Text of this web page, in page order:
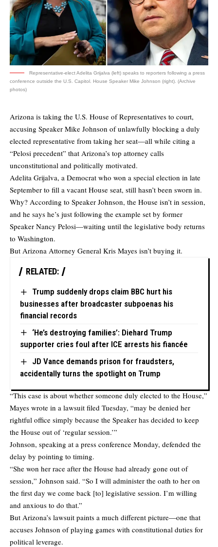
Representative-elect Adelita Grijalva (left) speaks to reporters following a press
conference outside the U.S. Capitol. House Speaker Mike Johnson (right). (Archive
photos)
Arizona is taking the U.S. House of Representatives to court,
accusing Speaker Mike Johnson of unlawfully blocking a duly
elected representative from taking her seat—all while citing a
“Pelosi precedent” that Arizona’s top attorney calls
unconstitutional and politically motivated.
Adelita Grijalva, a Democrat who won a special election in late
September to fill a vacant House seat, still hasn’t been sworn in.
Why? According to Speaker Johnson, the House isn’t in session,
and he says he’s just following the example set by former
Speaker Nancy Pelosi—waiting until the legislative body returns
to Washington.
But Arizona Attorney General Kris Mayes isn’t buying it.
RELATED:
Trump suddenly drops claim BBC hurt his
businesses after broadcaster subpoenas his
financial records
‘He’s destroying families’: Diehard Trump
supporter cries foul after ICE arrests his fiancée
JD Vance demands prison for fraudsters,
accidentally turns the spotlight on Trump
“This case is about whether someone duly elected to the House,”
Mayes wrote in a lawsuit filed Tuesday, “may be denied her
rightful office simply because the Speaker has decided to keep
the House out of ‘regular session.’”
Johnson, speaking at a press conference Monday, defended the
delay by pointing to timing.
“She won her race after the House had already gone out of
session,” Johnson said. “So I will administer the oath to her on
the first day we come back [to] legislative session. I’m willing
and anxious to do that.”
But Arizona’s lawsuit paints a much different picture—one that
accuses Johnson of playing games with constitutional duties for
political leverage.